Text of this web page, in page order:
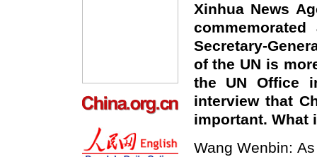
Xinhua News
Secretary-
of the UN is
the UN Office
interview that
important. What
Wang Wenbin: